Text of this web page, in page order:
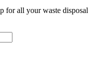
for all your waste disposal